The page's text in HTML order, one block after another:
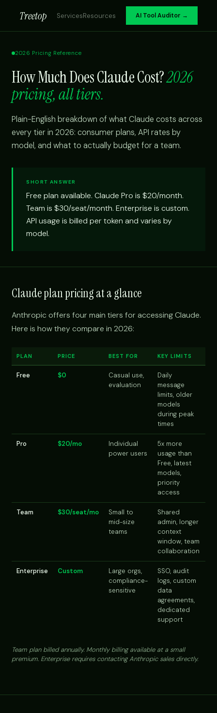
Treetop ServicesResources AI Tool Auditor →
2026 Pricing Reference
How Much Does Claude Cost?2026
pricing, all tiers.
Plain-English breakdown of what Claude costs across
every tier in 2026: consumer plans, API rates by
model, and what to actually budget for a team.
SHORT ANSWER
Free plan available. Claude Pro is $20/month.
Team is $30/seat/month. Enterprise is custom.
API usage is billed per token and varies by
model.
Claude plan pricing at a glance
Anthropic offers four main tiers for accessing Claude.
Here is how they compare in 2026:
PLAN PRICE BEST FOR KEY LIMITS
Free $0
Casual use,
evaluation
Daily
message
limits, older
models
during peak
times
Pro $20/mo
Individual
power users
5x more
usage than
Free, latest
models,
priority
access
Team $30/seat/mo
Small to
mid-size
teams
Shared
admin, longer
context
window, team
collaboration
Enterprise Custom
Large orgs,
compliance-
sensitive
SSO, audit
logs, custom
data
agreements,
dedicated
support
Team plan billed annually. Monthly billing available at a small
premium. Enterprise requires contacting Anthropic sales directly.